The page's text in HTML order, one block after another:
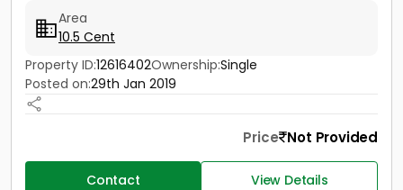
Area
10.5 Cent
Property ID:12616402Ownership:Single
Posted on:29th Jan 2019
Price Not Provided
Contact View Details